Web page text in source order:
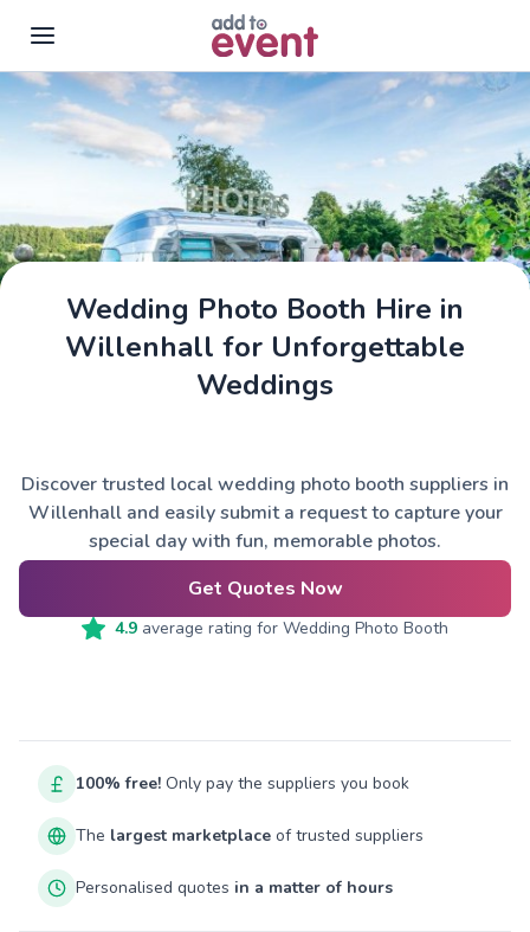
Skip to main content
Wedding Photo Booth Hire in
Willenhall for Unforgettable
Weddings
Discover trusted local wedding photo booth suppliers in
Willenhall and easily submit a request to capture your
special day with fun, memorable photos.
Get Quotes Now
4.9 average rating for Wedding Photo Booth
100% free! Only pay the suppliers you book
The largest marketplace of trusted suppliers
Personalised quotes in a matter of hours